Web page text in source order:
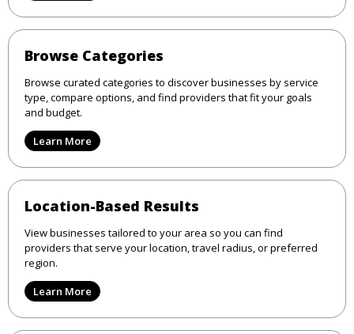
Browse Categories
Browse curated categories to discover businesses by service
type, compare options, and find providers that fit your goals
and budget.
Learn More
Location-Based Results
View businesses tailored to your area so you can find
providers that serve your location, travel radius, or preferred
region.
Learn More